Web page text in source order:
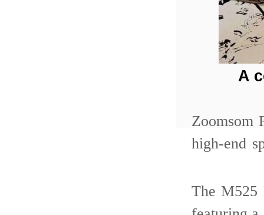
A
Zoomsom
high-end
• The